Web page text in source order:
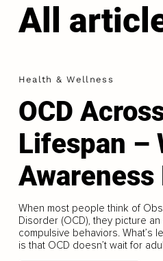
All
Health & Wellness
OCD
Lifespan –
When most people think of
Disorder (OCD), they picture
compulsive behaviors. What’s
is that OCD doesn’t wait for